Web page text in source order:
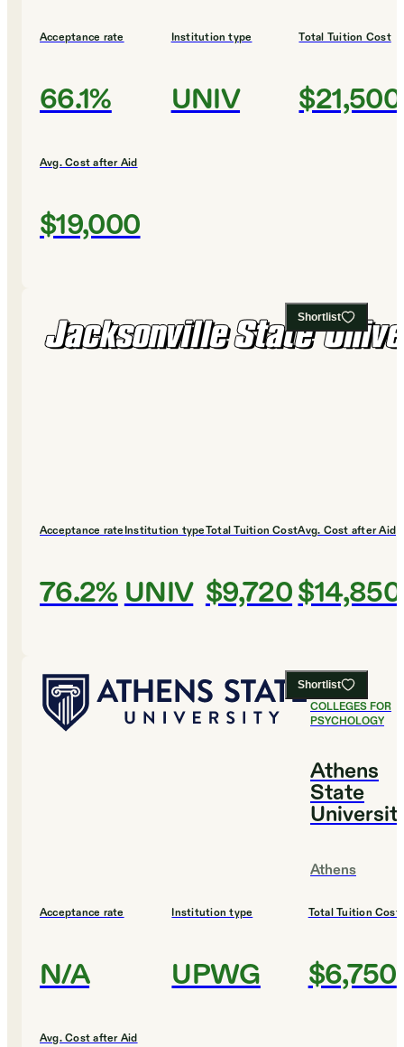
Acceptance rate
66.1%
Institution type
UNIV
Total Tuition Cost
$21,500
Avg. Cost after Aid
$19,000
Shortlist
Acceptance rate
76.2%
Institution type
UNIV
Total Tuition Cost
$9,720
Avg. Cost after Aid
$14,850
Shortlist
#22BEST
COLLEGES FOR
PSYCHOLOGY
Athens
State
Athens
Acceptance rate
N/A
Institution type
UPWG
Total Tuition Cost
$6,750
Avg. Cost after Aid